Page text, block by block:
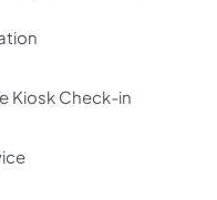
Kiosk Check-in